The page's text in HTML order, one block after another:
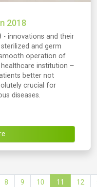
2018
- innovations and their
and germ
operation of
institution –
better not
crucial for
diseases.
8 9 10 11 12